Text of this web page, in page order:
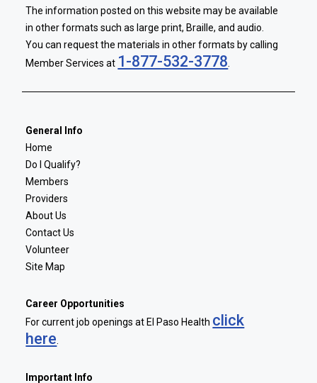
The information posted on this website may be available
in other formats such as large print, Braille, and audio.
You can request the materials in other formats by calling
Member Services at 1-877-532-3778
General Info
Home
Do I Qualify?
Members
Providers
About Us
Contact Us
Volunteer
Site Map
Career Opportunities
For current job openings at El Paso Health click
here
Important Info